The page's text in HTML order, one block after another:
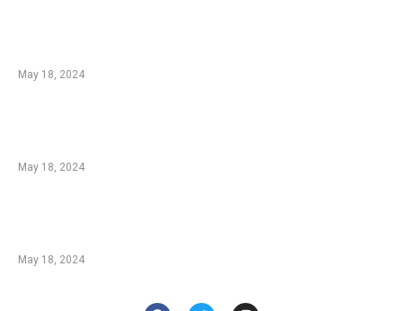
May 18, 2024
May 18, 2024
May 18, 2024